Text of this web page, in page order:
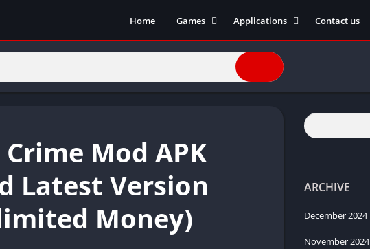
Home
Games
Action Games
Racing
Role Playing
Applications
Entertainment
Social
Live Streaming
Books & Reference
Contact us
Mod APK
Latest Version
Money)
ARCHIVE
December 2024
November 2024